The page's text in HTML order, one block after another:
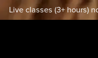
Skip to main content
Live classes (3+ hours)